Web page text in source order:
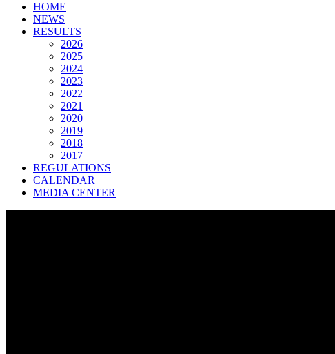
HOME
NEWS
RESULTS
2026
2025
2024
2023
2022
2021
2020
2019
2018
2017
REGULATIONS
CALENDAR
MEDIA CENTER